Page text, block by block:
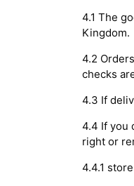
4.1 The
Kingdom.
4.2
checks
4.3 If
4.4 If you
right or
4.4.1